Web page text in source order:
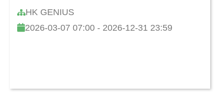
HK GENIUS
2026-03-07 07:00 - 2026-12-31 23:59